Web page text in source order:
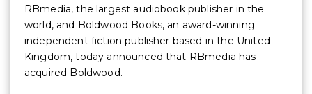
RBmedia, the largest audiobook publisher in the
world, and Boldwood Books, an award-winning
independent fiction publisher based in the United
Kingdom, today announced that RBmedia has
acquired Boldwood.